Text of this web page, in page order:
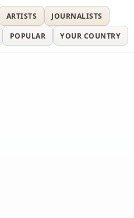
ARTISTS
JOURNALISTS
POPULAR YOUR COUNTRY